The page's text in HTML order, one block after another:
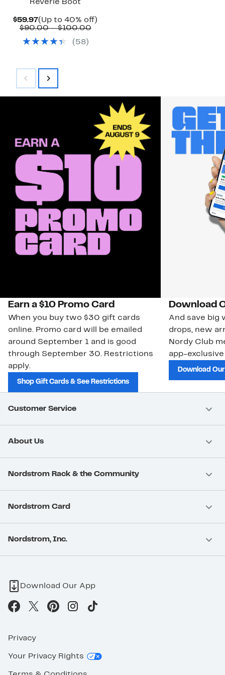
Reverie Boot
$59.97Current
Price
(Up to 40% off)
$90.00 – $100.00Comparable
( 58)
Earn a $10 Promo Card
When you buy two $30 gift cards
online. Promo card will be emailed
around September 1 and is good
through September 30. Restrictions
apply.
Shop Gift Cards & See Restrictions
Download
And save big
drops, new
Nordy Club
app-
Download
Customer Service
About Us
Nordstrom Rack & the Community
Nordstrom Card
Nordstrom, Inc.
Download Our App
Privacy
Your Privacy Rights